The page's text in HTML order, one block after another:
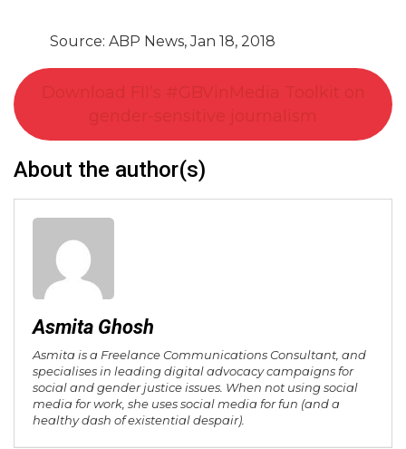
Source: ABP News, Jan 18, 2018
Download FII’s #GBVinMedia Toolkit on
gender-sensitive journalism
About the author(s)
Asmita Ghosh
Asmita is a Freelance Communications Consultant, and
specialises in leading digital advocacy campaigns for
social and gender justice issues. When not using social
media for work, she uses social media for fun (and a
healthy dash of existential despair).